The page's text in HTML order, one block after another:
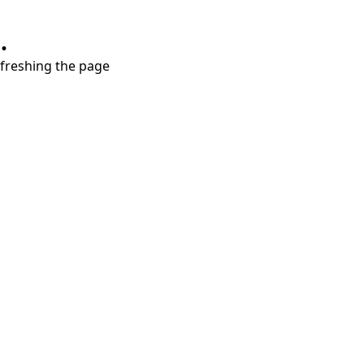
the page